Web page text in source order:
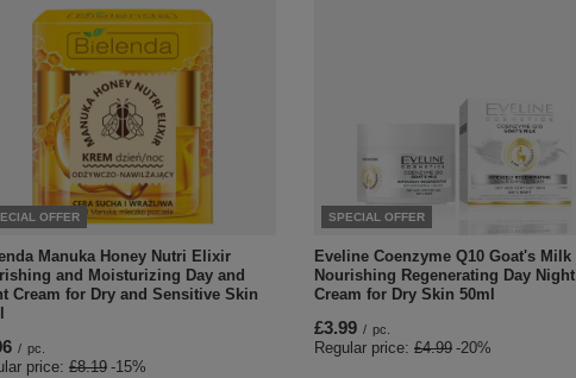
OFFER
Manuka Honey Nutri Elixir
and Moisturizing Day and
Cream for Dry and Sensitive Skin
/ pc.
price: £8.19 -15%
SPECIAL OFFER
Eveline Coenzyme Q10 Goat's Milk
Nourishing Regenerating Day Night
Cream for Dry Skin 50ml
£3.99 / pc.
Regular price: £4.99 -20%